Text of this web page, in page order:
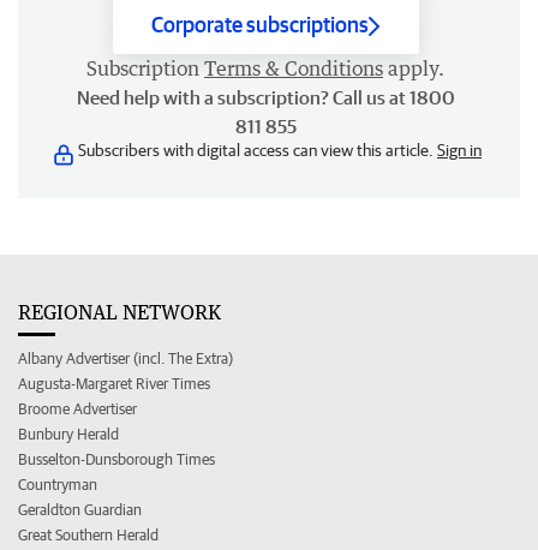
Corporate subscriptions
Subscription Terms & Conditions apply.
Need help with a subscription? Call us at 1800
811 855
Subscribers with digital access can view this article. Sign in
REGIONAL NETWORK
Albany Advertiser (incl. The Extra)
Augusta-Margaret River Times
Broome Advertiser
Bunbury Herald
Busselton-Dunsborough Times
Countryman
Geraldton Guardian
Great Southern Herald